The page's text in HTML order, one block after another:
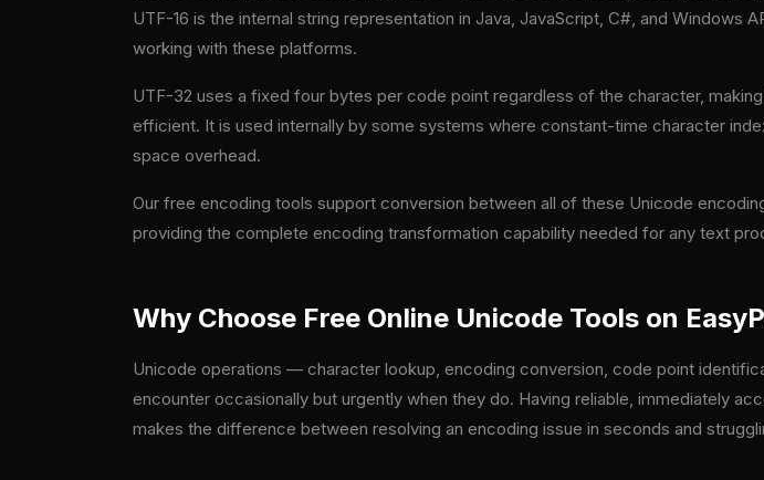
UTF-16 is the internal string representation in Java, JavaScript, C#, and
working with these platforms.
UTF-32 uses a fixed four bytes per code point regardless of the character,
efficient. It is used internally by some systems where constant-time character
space overhead.
Our free encoding tools support conversion between all of these Unicode
providing the complete encoding transformation capability needed for any text
Why Choose Free Online Unicode Tools on
Unicode operations — character lookup, encoding conversion, code point
encounter occasionally but urgently when they do. Having reliable, immediately
makes the difference between resolving an encoding issue in seconds and